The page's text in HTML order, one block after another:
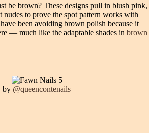
be brown? These designs pull in blush pink,
nudes to prove the spot pattern works with
been avoiding brown polish because it
— much like the adaptable shades in brown
by @queencontenails